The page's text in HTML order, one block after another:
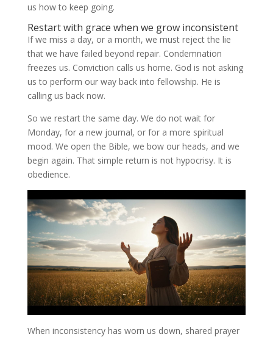
us how to keep going.
Restart with grace when we grow inconsistent
If we miss a day, or a month, we must reject the lie
that we have failed beyond repair. Condemnation
freezes us. Conviction calls us home. God is not asking
us to perform our way back into fellowship. He is
calling us back now.
So we restart the same day. We do not wait for
Monday, for a new journal, or for a more spiritual
mood. We open the Bible, we bow our heads, and we
begin again. That simple return is not hypocrisy. It is
obedience.
When inconsistency has worn us down, shared prayer